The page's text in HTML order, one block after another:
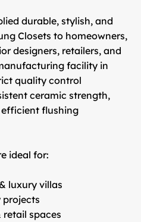
durable, stylish, and
Closets to homeowners,
designers, retailers, and
facility in
quality control
ceramic strength,
flushing
ideal for:
luxury villas
projects
retail spaces